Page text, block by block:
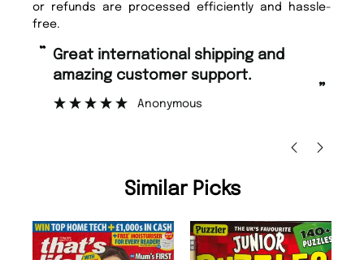
or refunds are processed efficiently and hassle-
free.
“ Fast ordering and Amazing delivery
too.
Similar Picks